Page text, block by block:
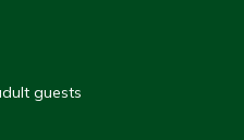
guests